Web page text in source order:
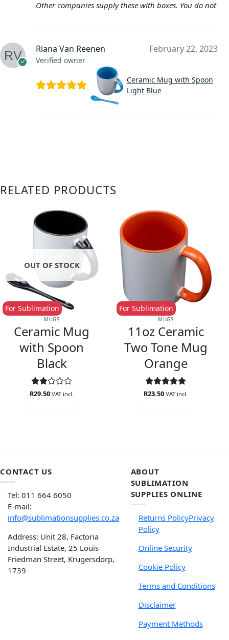
Other companies supply these with boxes. You do not
Riana Van Reenen
Verified owner
February 22, 2023
Ceramic Mug with Spoon
Light Blue
RELATED PRODUCTS
OUT OF STOCK
MUGS
Ceramic Mug
with Spoon
Black
For Sublimation
Rated
R29.50 VAT incl.
MUGS
11oz Ceramic
Two Tone Mug
Orange
For Sublimation
Rated4.88
R23.50 VAT incl.
CONTACT US
Tel: 011 664 6050
E-mail:
info@sublimationsupplies.co.za
Address: Unit 28, Factoria
Industrial Estate, 25 Louis
Friedman Street, Krugersdorp,
1739
ABOUT
SUBLIMATION
SUPPLIES ONLINE
Returns PolicyPrivacy
Policy
Online Security
Cookie Policy
Terms and Conditions
Disclaimer
Payment Methods